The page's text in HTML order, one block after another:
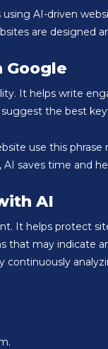
AI-driven
are designed
Google
It helps write
the best
use this
saves time and
AI
It helps protect
may indicate